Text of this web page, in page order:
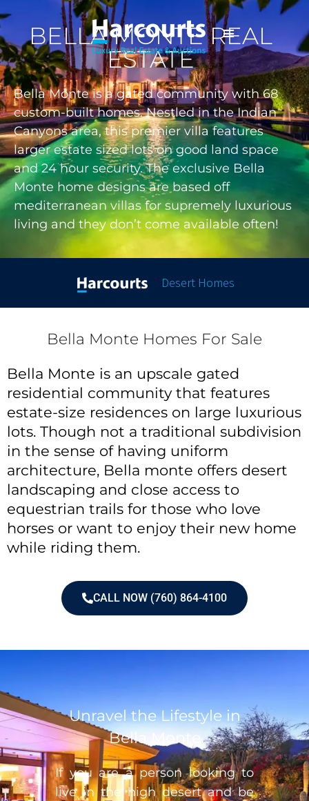
BELLA MONTE REAL
ESTATE
Bella Monte is a gated community with 68
custom-built homes. Nestled in the Indian
Canyons area, this premier villa features
larger estate sized lots on good land space
and 24 hour security. The exclusive Bella
Monte home designs are based off
mediterranean villas for supremely luxurious
living and they don’t come available often!
Desert Homes
Bella Monte Homes For Sale
Bella Monte is an upscale gated
residential community that features
estate-size residences on large luxurious
lots. Though not a traditional subdivision
in the sense of having uniform
architecture, Bella monte offers desert
landscaping and close access to
equestrian trails for those who love
horses or want to enjoy their new home
while riding them.
CALL NOW (760) 864-4100
Unravel the Lifestyle in
Bella Monte
If you are a person looking to
live in the high desert and be